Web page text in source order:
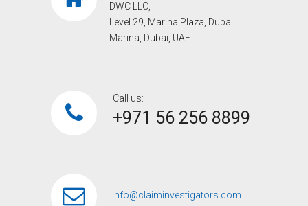
DWC LLC,
Level 29, Marina Plaza, Dubai
Marina, Dubai, UAE
Call us:
+971 56 256 8899‎
info@claiminvestigators.com